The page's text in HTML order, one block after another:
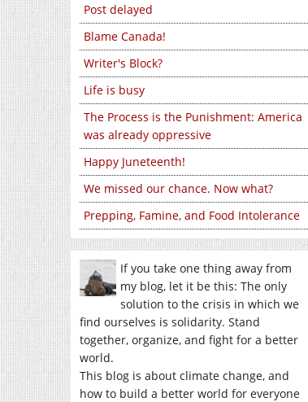
Post delayed
Blame Canada!
Writer's Block?
Life is busy
The Process is the Punishment: America
was already oppressive
Happy Juneteenth!
We missed our chance. Now what?
Prepping, Famine, and Food Intolerance
If you take one thing away from
my blog, let it be this: The only
solution to the crisis in which we
find ourselves is solidarity. Stand
together, organize, and fight for a better
world.
This blog is about climate change, and
how to build a better world for everyone